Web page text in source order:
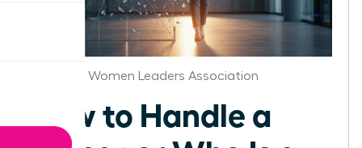
Alabama Women Leaders Association
How to Handle a